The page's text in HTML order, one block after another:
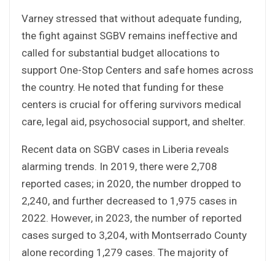
Varney stressed that without adequate funding,
the fight against SGBV remains ineffective and
called for substantial budget allocations to
support One-Stop Centers and safe homes across
the country. He noted that funding for these
centers is crucial for offering survivors medical
care, legal aid, psychosocial support, and shelter.
Recent data on SGBV cases in Liberia reveals
alarming trends. In 2019, there were 2,708
reported cases; in 2020, the number dropped to
2,240, and further decreased to 1,975 cases in
2022. However, in 2023, the number of reported
cases surged to 3,204, with Montserrado County
alone recording 1,279 cases. The majority of